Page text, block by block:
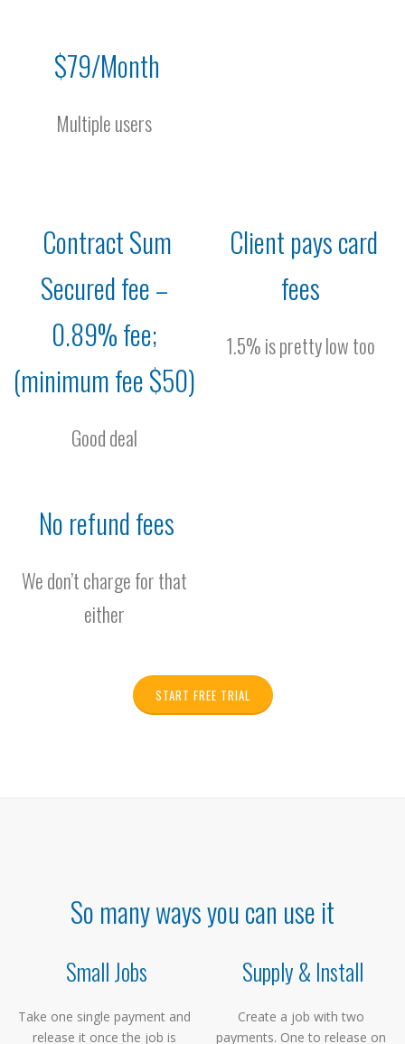
$79/Month
Multiple users
Contract Sum
Secured fee –
0.89% fee;
(minimum fee $50)
Good deal
Client pays card
fees
1.5% is pretty low too
No refund fees
We don’t charge for that
either
START FREE TRIAL
So many ways you can use it
Small Jobs
Take one single payment and
release it once the job is
Supply & Install
Create a job with two
payments. One to release on